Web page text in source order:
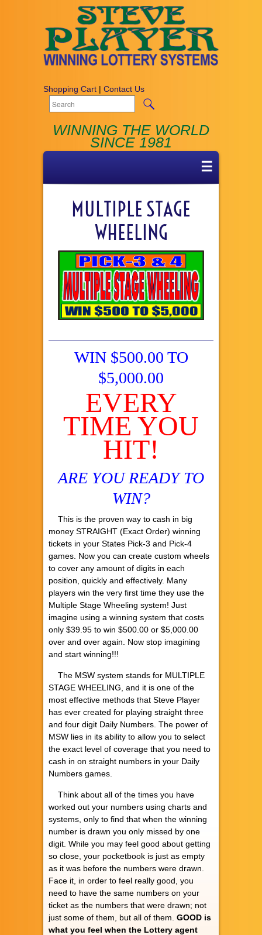
Shopping Cart | Contact Us
WINNING THE WORLD
SINCE 1981
☰
MULTIPLE STAGE
WHEELING
WIN $500.00 TO
$5,000.00
EVERY
TIME YOU
HIT!
ARE YOU READY TO
WIN?
This is the proven way to cash in big
money STRAIGHT (Exact Order) winning
tickets in your States Pick-3 and Pick-4
games. Now you can create custom wheels
to cover any amount of digits in each
position, quickly and effectively. Many
players win the very first time they use the
Multiple Stage Wheeling system! Just
imagine using a winning system that costs
only $39.95 to win $500.00 or $5,000.00
over and over again. Now stop imagining
and start winning!!!
The MSW system stands for MULTIPLE
STAGE WHEELING, and it is one of the
most effective methods that Steve Player
has ever created for playing straight three
and four digit Daily Numbers. The power of
MSW lies in its ability to allow you to select
the exact level of coverage that you need to
cash in on straight numbers in your Daily
Numbers games.
Think about all of the times you have
worked out your numbers using charts and
systems, only to find that when the winning
number is drawn you only missed by one
digit. While you may feel good about getting
so close, your pocketbook is just as empty
as it was before the numbers were drawn.
Face it, in order to feel really good, you
need to have the same numbers on your
ticket as the numbers that were drawn; not
just some of them, but all of them. GOOD is
what you feel when the Lottery agent